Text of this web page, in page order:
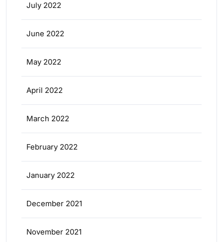
July 2022
June 2022
May 2022
April 2022
March 2022
February 2022
January 2022
December 2021
November 2021